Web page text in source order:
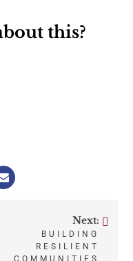
this?
Next:
BUILDING
RESILIENT